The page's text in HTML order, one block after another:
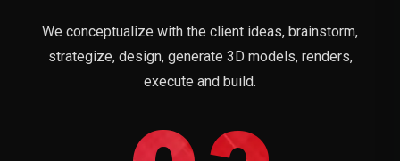
We conceptualize with the client ideas, brainstorm,
strategize, design, generate 3D models, renders,
execute and build.